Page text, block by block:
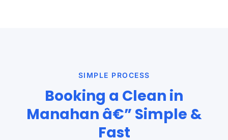
SIMPLE PROCESS
Booking a Clean in
Manahan â€” Simple &
Fast